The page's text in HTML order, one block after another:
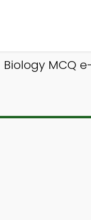
MCQ